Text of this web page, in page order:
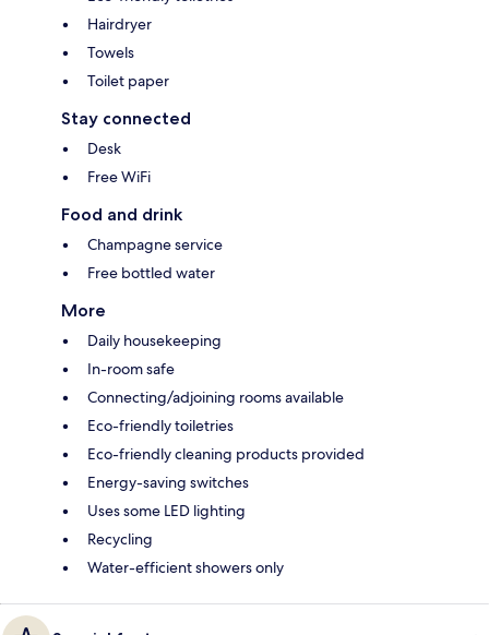
Hairdryer
Towels
Toilet paper
Stay connected
Desk
Free WiFi
Food and drink
Champagne service
Free bottled water
More
Daily housekeeping
In-room safe
Connecting/adjoining rooms available
Eco-friendly toiletries
Eco-friendly cleaning products provided
Energy-saving switches
Uses some LED lighting
Recycling
Water-efficient showers only